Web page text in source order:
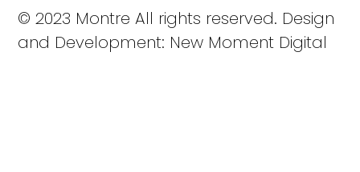
© 2023 Montre All rights reserved. Design
and Development: New Moment Digital